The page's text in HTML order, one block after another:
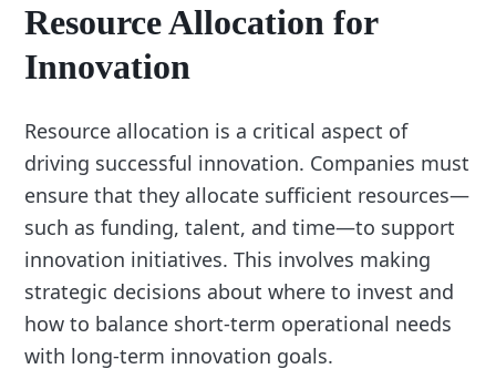
Resource Allocation for
Innovation
Resource allocation is a critical aspect of
driving successful innovation. Companies must
ensure that they allocate sufficient resources—
such as funding, talent, and time—to support
innovation initiatives. This involves making
strategic decisions about where to invest and
how to balance short-term operational needs
with long-term innovation goals.